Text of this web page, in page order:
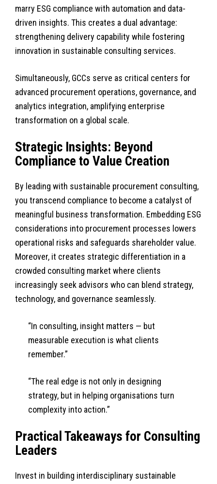
marry ESG compliance with automation and data-
driven insights. This creates a dual advantage:
strengthening delivery capability while fostering
innovation in sustainable consulting services.
Simultaneously, GCCs serve as critical centers for
advanced procurement operations, governance, and
analytics integration, amplifying enterprise
transformation on a global scale.
Strategic Insights: Beyond
Compliance to Value Creation
By leading with sustainable procurement consulting,
you transcend compliance to become a catalyst of
meaningful business transformation. Embedding ESG
considerations into procurement processes lowers
operational risks and safeguards shareholder value.
Moreover, it creates strategic differentiation in a
crowded consulting market where clients
increasingly seek advisors who can blend strategy,
technology, and governance seamlessly.
“In consulting, insight matters — but
measurable execution is what clients
remember.”
“The real edge is not only in designing
strategy, but in helping organisations turn
complexity into action.”
Practical Takeaways for Consulting
Leaders
Invest in building interdisciplinary sustainable